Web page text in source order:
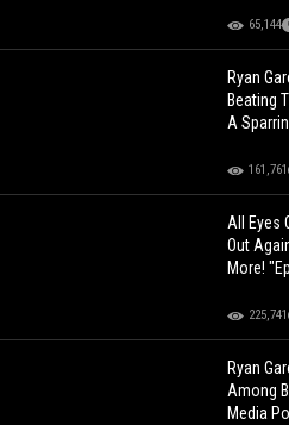
65,144
Ryan
Beating
A
161,761
All Eyes
Out
More!
225,741
Ryan
Among
Media